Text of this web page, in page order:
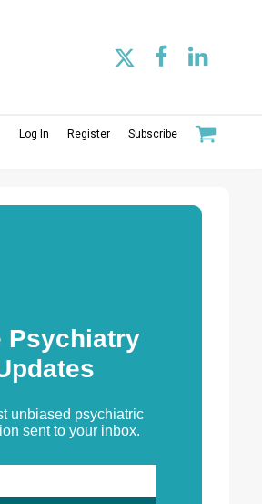
Log In Register Subscribe
Psychiatry
unbiased psychiatric
sent to your inbox.